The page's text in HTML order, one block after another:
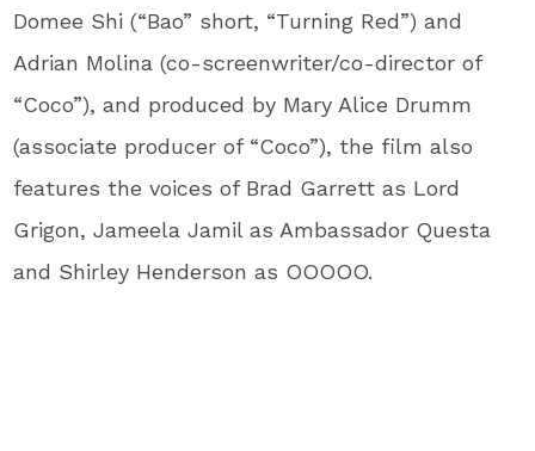
Domee Shi (“Bao” short, “Turning Red”) and
Adrian Molina (co-screenwriter/co-director of
“Coco”), and produced by Mary Alice Drumm
(associate producer of “Coco”), the film also
features the voices of Brad Garrett as Lord
Grigon, Jameela Jamil as Ambassador Questa
and Shirley Henderson as OOOOO.